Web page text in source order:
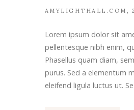
AMYLIGHTHALL.COM
Lorem ipsum dolor sit
pellentesque nibh enim,
Phasellus quam diam,
purus. Sed a elementum
eleifend ligula luctus ut.